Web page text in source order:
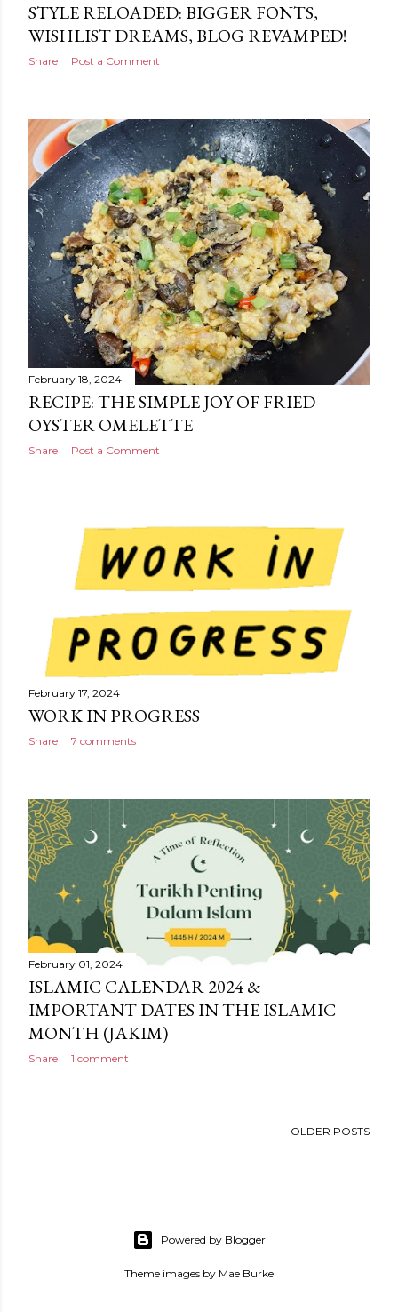
STYLE RELOADED: BIGGER FONTS,
WISHLIST DREAMS, BLOG REVAMPED!
Share Post a Comment
February 18, 2024
RECIPE: THE SIMPLE JOY OF FRIED
OYSTER OMELETTE
Share Post a Comment
February 17, 2024
WORK IN PROGRESS
Share 7 comments
February 01, 2024
ISLAMIC CALENDAR 2024 &
IMPORTANT DATES IN THE ISLAMIC
MONTH (JAKIM)
Share 1 comment
OLDER POSTS
Powered by Blogger
Theme images by Mae Burke